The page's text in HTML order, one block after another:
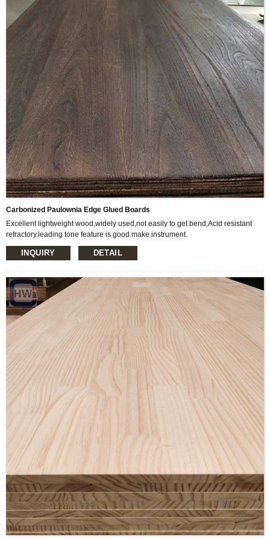
Carbonized Paulownia Edge Glued Boards
Excellent lightweight wood,widely used,not easily to get bend,Acid resistant
refractory.leading tone feature is good.make instrument.
Item Name: Carbonized Paulownia Edge Glued Boards
Size: 1220*2440mm or 1200*2400mm or as customized
Color: carbonized
moisture cintebt: 8%-10%
INQUIRY DETAIL